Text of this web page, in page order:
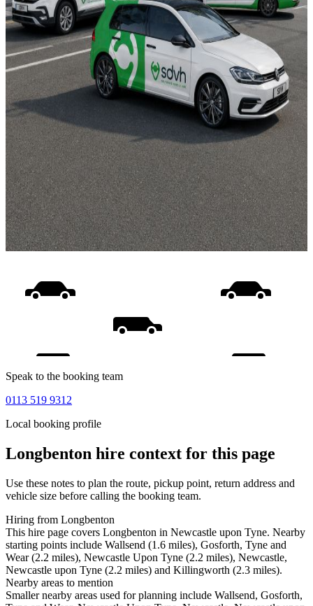
Speak to the booking team
0113 519 9312
Local booking profile
Longbenton hire context for this page
Use these notes to plan the route, pickup point, return address and
vehicle size before calling the booking team.
Hiring from Longbenton
This hire page covers Longbenton in Newcastle upon Tyne. Nearby
starting points include Wallsend (1.6 miles), Gosforth, Tyne and
Wear (2.2 miles), Newcastle Upon Tyne (2.2 miles), Newcastle,
Newcastle upon Tyne (2.2 miles) and Killingworth (2.3 miles).
Nearby areas to mention
Smaller nearby areas used for planning include Wallsend, Gosforth,